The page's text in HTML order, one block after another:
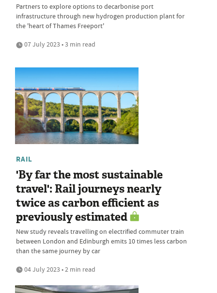
Partners to explore options to decarbonise port
infrastructure through new hydrogen production plant for
the 'heart of Thames Freeport'
07 July 2023 • 3 min read
RAIL
'By far the most sustainable
travel': Rail journeys nearly
twice as carbon efficient as
previously estimated
New study reveals travelling on electrified commuter train
between London and Edinburgh emits 10 times less carbon
than the same journey by car
04 July 2023 • 2 min read